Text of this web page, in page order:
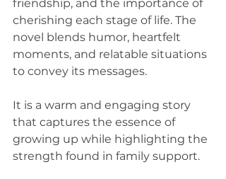
friendship, and the importance of
cherishing each stage of life. The
novel blends humor, heartfelt
moments, and relatable situations
to convey its messages.
It is a warm and engaging story
that captures the essence of
growing up while highlighting the
strength found in family support.